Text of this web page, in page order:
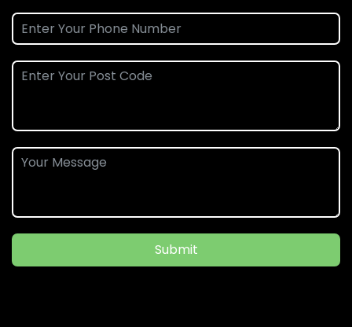
Submit